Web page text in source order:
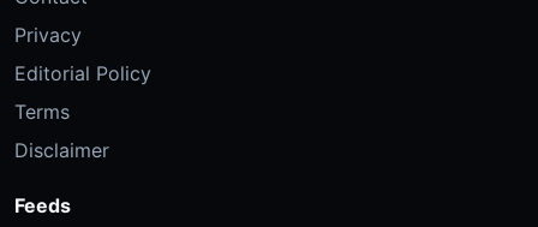
Privacy
Editorial Policy
Terms
Disclaimer
Feeds